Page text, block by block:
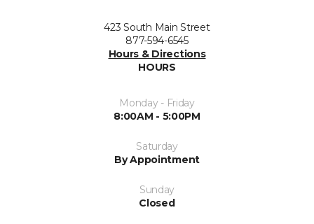
423 South Main Street
877-594-6545
Hours & Directions
HOURS
Monday - Friday
8:00AM - 5:00PM
Saturday
By Appointment
Sunday
Closed